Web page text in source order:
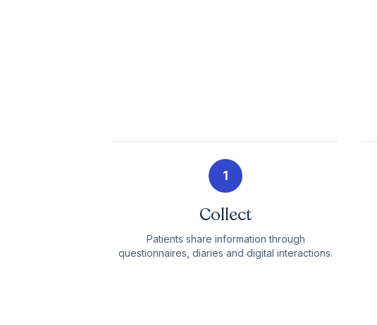
1
Collect
Patients share information through
questionnaires, diaries and digital interactions.